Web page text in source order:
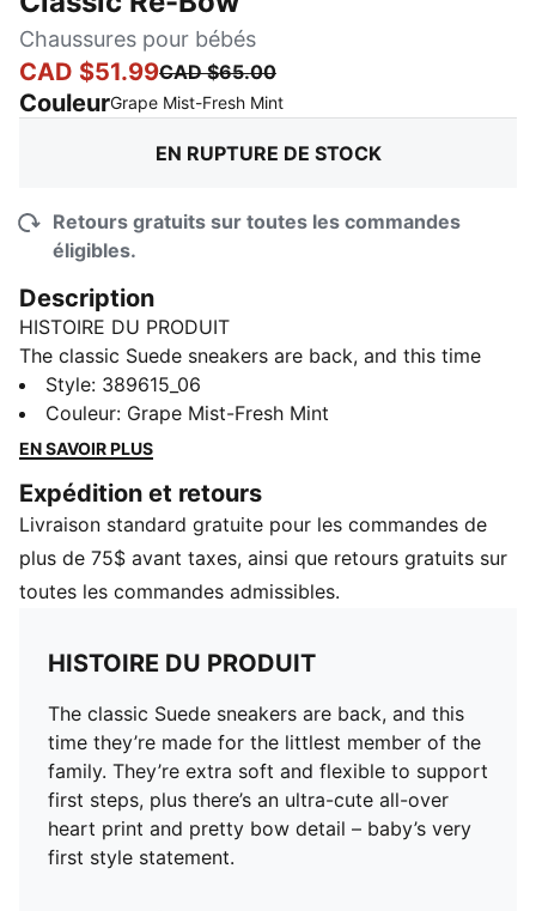
Chaussures pour bébés
CAD $51.99CAD $65.00
CouleurGrape Mist-Fresh Mint:
EN RUPTURE DE STOCK
Retours gratuits sur toutes les commandes
éligibles.
Description
HISTOIRE DU PRODUIT
The classic Suede sneakers are back, and this time
they’re made for the littlest member of the family.
They’re extra soft and flexible to support first steps,
plus there’s an ultra-cute all-over heart print and
CARACTÉRISTIQUES + AVANTAGES
LWG: The leather sourced in this product comes from
environmentally responsible leather manufacturing and
is audited and certified via the Leather Working Group
Soft suede upper and overlays
Hook-and-loop closure
CMEVA midsole
Grippy CMEVA outsole
Improved fit and instep
Bow detail on the tongue
PUMA Formstrip on medial and lateral sides
PUMA Cat Logo on back heel
Style: 389615_06
Couleur: Grape Mist-Fresh Mint
EN SAVOIR PLUS
Expédition et retours
Livraison standard gratuite pour les commandes de
plus de 75$ avant taxes, ainsi que retours gratuits sur
toutes les commandes admissibles.
HISTOIRE DU PRODUIT
The classic Suede sneakers are back, and this
time they’re made for the littlest member of the
family. They’re extra soft and flexible to support
first steps, plus there’s an ultra-cute all-over
heart print and pretty bow detail – baby’s very
first style statement.